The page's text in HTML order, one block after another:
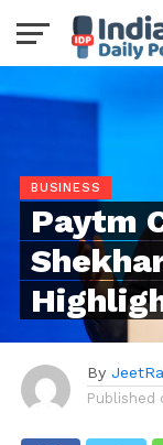
BUSINESS
Paytm
By
Published